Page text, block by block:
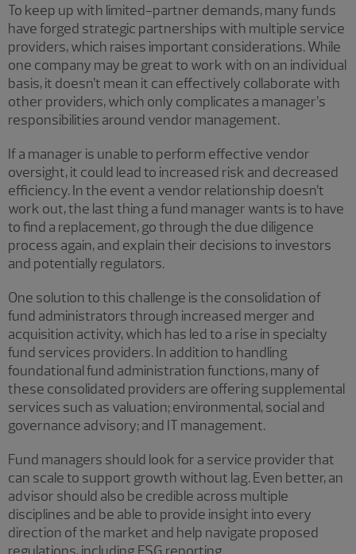
To keep up with limited-partner demands, many funds
have forged strategic partnerships with multiple service
providers, which raises important considerations. While
one company may be great to work with on an individual
basis, it doesn’t mean it can effectively collaborate with
other providers, which only complicates a manager’s
responsibilities around vendor management.
If a manager is unable to perform effective vendor
oversight, it could lead to increased risk and decreased
efficiency. In the event a vendor relationship doesn’t
work out, the last thing a fund manager wants is to have
to find a replacement, go through the due diligence
process again, and explain their decisions to investors
and potentially regulators.
One solution to this challenge is the consolidation of
fund administrators through increased merger and
acquisition activity, which has led to a rise in specialty
fund services providers. In addition to handling
foundational fund administration functions, many of
these consolidated providers are offering supplemental
services such as valuation; environmental, social and
governance advisory; and IT management.
Fund managers should look for a service provider that
can scale to support growth without lag. Even better, an
advisor should also be credible across multiple
disciplines and be able to provide insight into every
direction of the market and help navigate proposed